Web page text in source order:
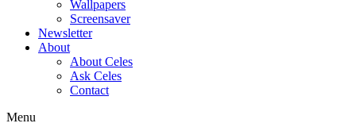
Wallpapers
Screensaver
Newsletter
About
About Celes
Ask Celes
Contact
Menu